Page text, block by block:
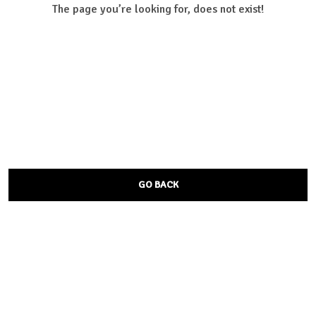
The page you’re looking for, does not exist!
GO BACK